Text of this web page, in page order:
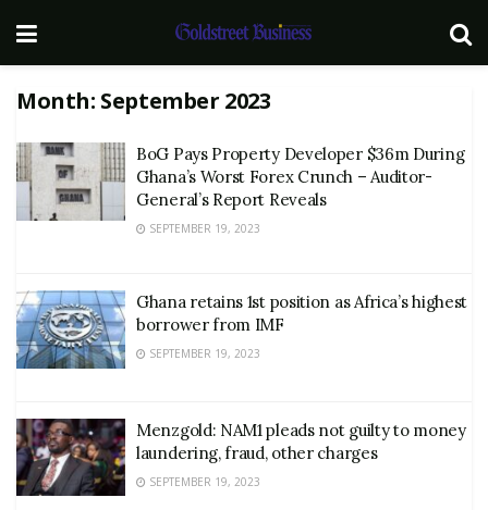
Month: September 2023
BoG Pays Property Developer $36m During
Ghana’s Worst Forex Crunch – Auditor-
General’s Report Reveals
SEPTEMBER 19, 2023
Ghana retains 1st position as Africa’s highest
borrower from IMF
SEPTEMBER 19, 2023
Menzgold: NAM1 pleads not guilty to money
laundering, fraud, other charges
SEPTEMBER 19, 2023